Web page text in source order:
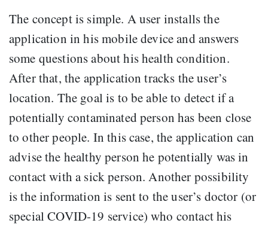
The concept is simple. A user installs the
application in his mobile device and answers
some questions about his health condition.
After that, the application tracks the user’s
location. The goal is to be able to detect if a
potentially contaminated person has been close
to other people. In this case, the application can
advise the healthy person he potentially was in
contact with a sick person. Another possibility
is the information is sent to the user’s doctor (or
special COVID-19 service) who contact his